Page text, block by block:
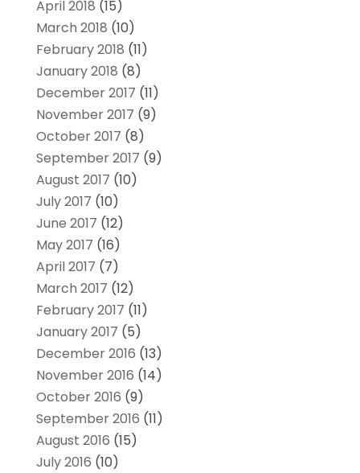
April 2018 (15)
March 2018 (10)
February 2018 (11)
January 2018 (8)
December 2017 (11)
November 2017 (9)
October 2017 (8)
September 2017 (9)
August 2017 (10)
July 2017 (10)
June 2017 (12)
May 2017 (16)
April 2017 (7)
March 2017 (12)
February 2017 (11)
January 2017 (5)
December 2016 (13)
November 2016 (14)
October 2016 (9)
September 2016 (11)
August 2016 (15)
July 2016 (10)